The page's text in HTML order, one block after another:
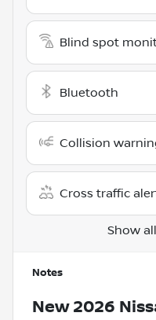
Blind spot
Bluetooth
Collision
Cross traffic
Show
Notes
New 2026